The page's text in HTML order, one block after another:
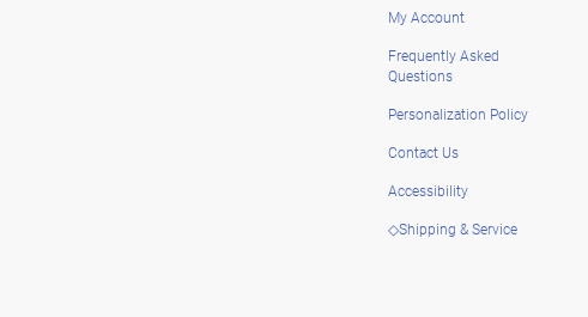
My Account
Frequently Asked
Questions
Personalization Policy
Contact Us
Accessibility
◇Shipping & Service